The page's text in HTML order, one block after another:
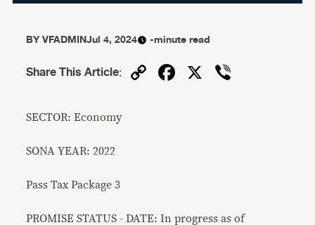
BYVFADMINJul 4, 2024 -minute read
Share This Article: CopyFacebook
X
SECTOR: Economy
SONA YEAR: 2022
Pass Tax Package 3
PROMISE STATUS - DATE: In progress as of